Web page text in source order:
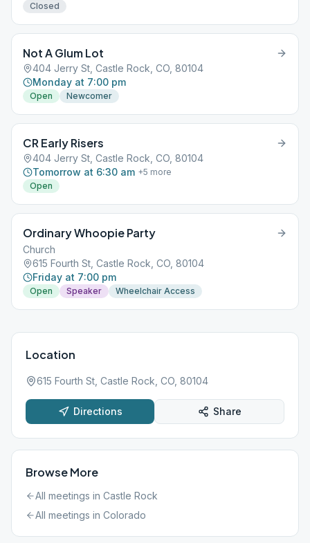
Closed
Not A Glum Lot
404 Jerry St, Castle Rock, CO, 80104
Monday at 7:00 pm
Open Newcomer
CR Early Risers
404 Jerry St, Castle Rock, CO, 80104
Tomorrow at 6:30 am +5 more
Open
Ordinary Whoopie Party
Church
615 Fourth St, Castle Rock, CO, 80104
Friday at 7:00 pm
Open Speaker Wheelchair Access
Location
615 Fourth St, Castle Rock, CO, 80104
Directions Share
Browse More
All meetings in Castle Rock
All meetings in Colorado